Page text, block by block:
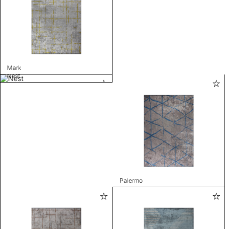
Mark
Nest
Palermo